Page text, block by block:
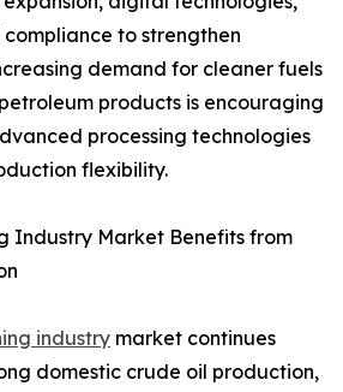
to strengthen
demand for cleaner fuels
products is encouraging
processing technologies
flexibility.
Industry Market Benefits from
industry market continues
domestic crude oil production,